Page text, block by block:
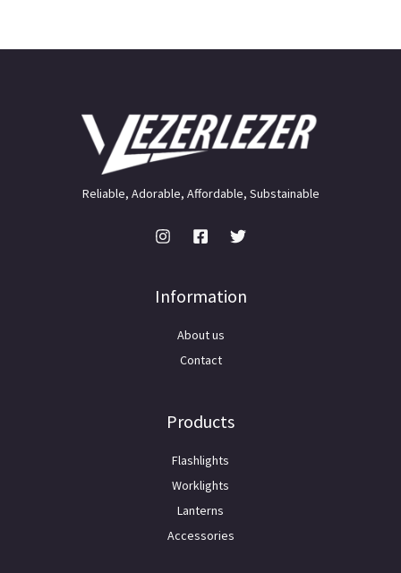
Reliable, Adorable, Affordable, Substainable
Information
About us
Contact
Products
Flashlights
Worklights
Lanterns
Accessories